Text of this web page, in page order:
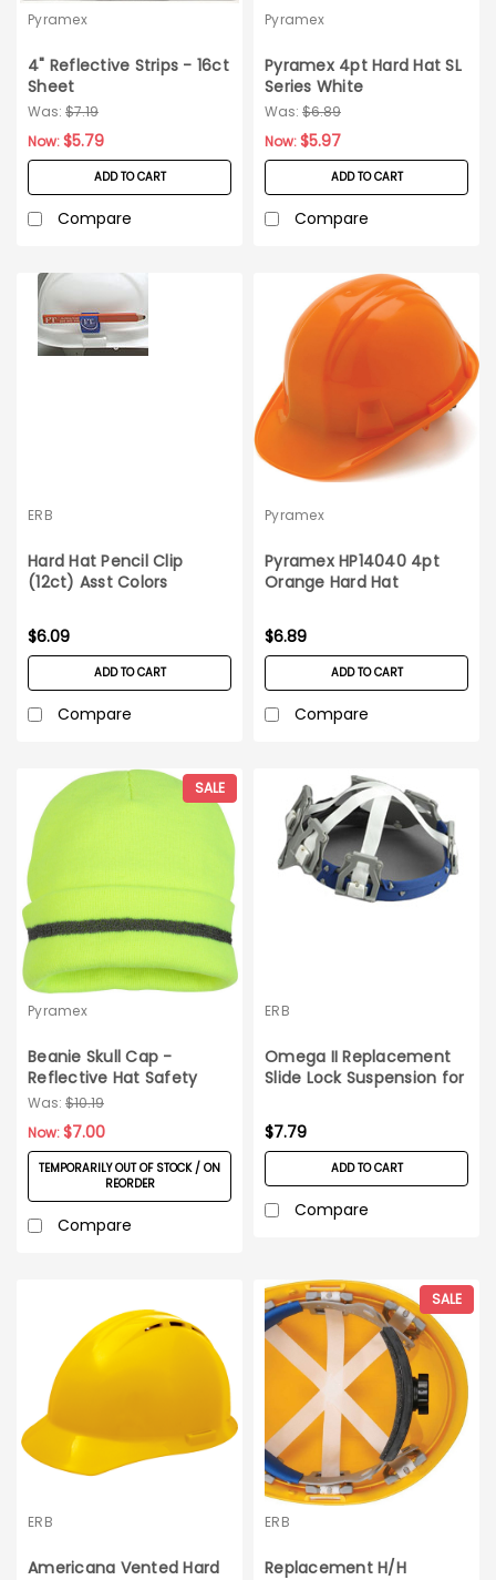
Pyramex
4" Reflective Strips - 16ct
Sheet
Was: $7.19
Now:$5.79
ADD TO CART
Compare
Pyramex
Pyramex 4pt Hard Hat SL
Series White
Was: $6.89
Now:$5.97
ADD TO CART
Compare
ERB
Hard Hat Pencil Clip
(12ct) Asst Colors
$6.09
ADD TO CART
Compare
Pyramex
Pyramex HP14040 4pt
Orange Hard Hat
$6.89
ADD TO CART
Compare
SALE
Pyramex
Beanie Skull Cap -
Reflective Hat Safety
Green
Was: $10.19
Now:$7.00
TEMPORARILY OUT OF STOCK / ON
REORDER
Compare
ERB
Omega II Replacement
Slide Lock Suspension for
$7.79
ADD TO CART
Compare
ERB
Americana Vented Hard
SALE
ERB
Replacement H/H